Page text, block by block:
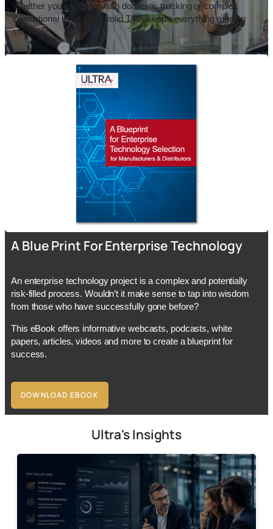
Whether you’re dealing with domestic trucking or complex
international logistics, a solid TMS keeps everything running
smoothly.
A Blue Print For Enterprise Technology
An enterprise technology project is a complex and potentially
risk-filled process. Wouldn’t it make sense to tap into wisdom
from those who have successfully gone before?
This eBook offers informative webcasts, podcasts, white
papers, articles, videos and more to create a blueprint for
success.
DOWNLOAD EBOOK
Ultra's Insights